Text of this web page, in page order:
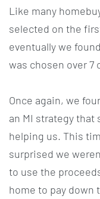
Like many
selected on the
eventually we
was chosen over
Once again, we
an MI strategy
helping us. This
surprised we
to use the
home to pay down